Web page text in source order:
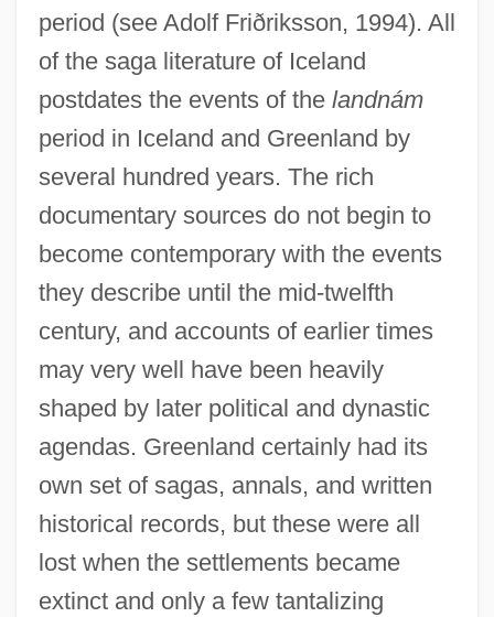
period (see Adolf Friðriksson, 1994). All
of the saga literature of Iceland
postdates the events of the landnám
period in Iceland and Greenland by
several hundred years. The rich
documentary sources do not begin to
become contemporary with the events
they describe until the mid-twelfth
century, and accounts of earlier times
may very well have been heavily
shaped by later political and dynastic
agendas. Greenland certainly had its
own set of sagas, annals, and written
historical records, but these were all
lost when the settlements became
extinct and only a few tantalizing